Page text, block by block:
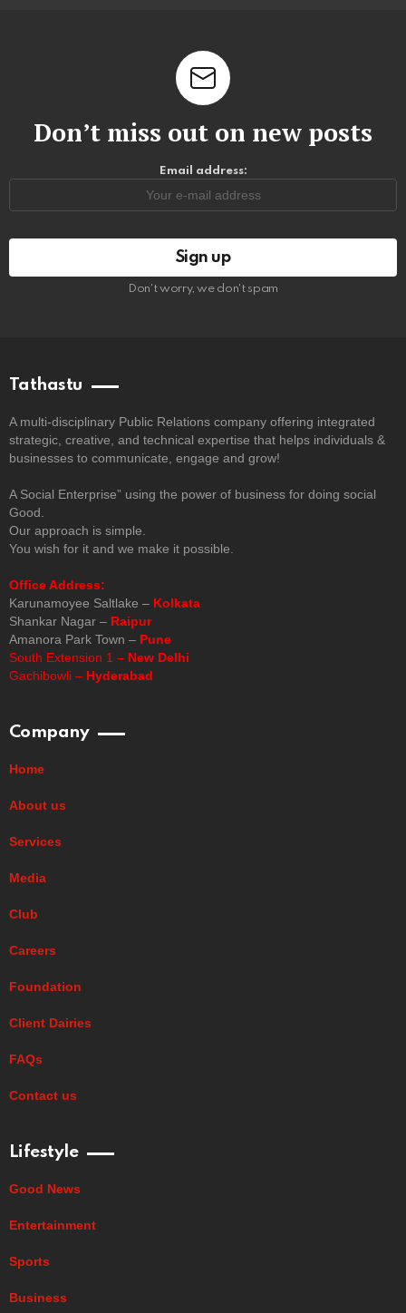
Don’t miss out on new posts
Email address:
Don't worry, we don't spam
Tathastu
A multi-disciplinary Public Relations company offering integrated
strategic, creative, and technical expertise that helps individuals &
businesses to communicate, engage and grow!
A Social Enterprise” using the power of business for doing social
Good.
Our approach is simple.
You wish for it and we make it possible.
Office Address:
Karunamoyee Saltlake – Kolkata
Shankar Nagar – Raipur
Amanora Park Town – Pune
South Extension 1 – New Delhi
Gachibowli – Hyderabad
Company
Home
About us
Services
Media
Club
Careers
Foundation
Client Dairies
FAQs
Contact us
Lifestyle
Good News
Entertainment
Sports
Business